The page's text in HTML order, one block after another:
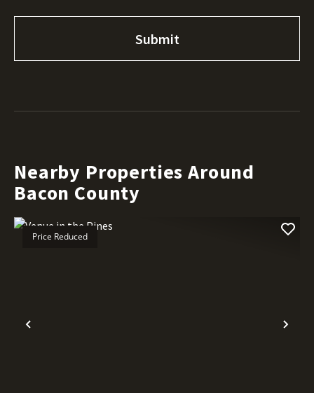
Nearby Properties Around
Bacon County
Previous
Price Reduced